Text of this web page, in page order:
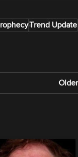
Trend Update
Older